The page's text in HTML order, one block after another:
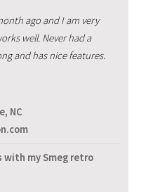
ago and I am very
well. Never had a
and has nice features.
NC
with my Smeg retro